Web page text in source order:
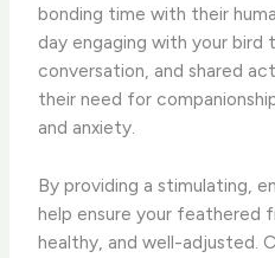
bonding time with their
day engaging with your bird
conversation, and shared
their need for
and anxiety.
By providing a stimulating,
help ensure your feathered
healthy, and well-adjusted.